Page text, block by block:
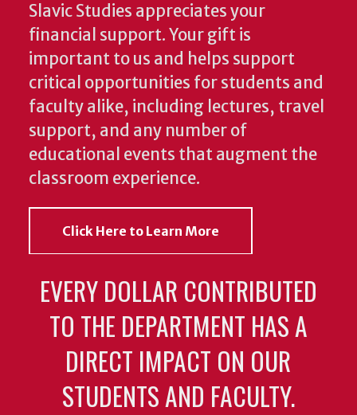
Slavic Studies appreciates your
financial support. Your gift is
important to us and helps support
critical opportunities for students and
faculty alike, including lectures, travel
support, and any number of
educational events that augment the
classroom experience.
Click Here to Learn More
EVERY DOLLAR CONTRIBUTED
TO THE DEPARTMENT HAS A
DIRECT IMPACT ON OUR
STUDENTS AND FACULTY.